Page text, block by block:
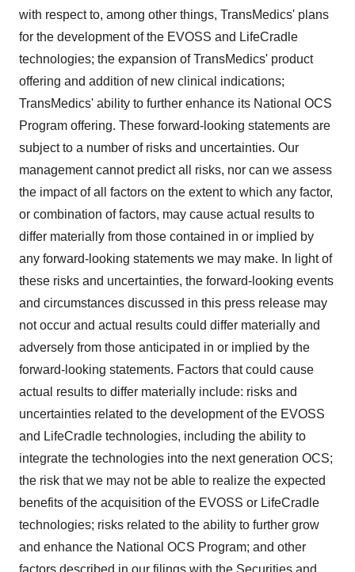
with respect to, among other things, TransMedics' plans
for the development of the EVOSS and LifeCradle
technologies; the expansion of TransMedics' product
offering and addition of new clinical indications;
TransMedics' ability to further enhance its National OCS
Program offering. These forward-looking statements are
subject to a number of risks and uncertainties. Our
management cannot predict all risks, nor can we assess
the impact of all factors on the extent to which any factor,
or combination of factors, may cause actual results to
differ materially from those contained in or implied by
any forward-looking statements we may make. In light of
these risks and uncertainties, the forward-looking events
and circumstances discussed in this press release may
not occur and actual results could differ materially and
adversely from those anticipated in or implied by the
forward-looking statements. Factors that could cause
actual results to differ materially include: risks and
uncertainties related to the development of the EVOSS
and LifeCradle technologies, including the ability to
integrate the technologies into the next generation OCS;
the risk that we may not be able to realize the expected
benefits of the acquisition of the EVOSS or LifeCradle
technologies; risks related to the ability to further grow
and enhance the National OCS Program; and other
factors described in our filings with the Securities and